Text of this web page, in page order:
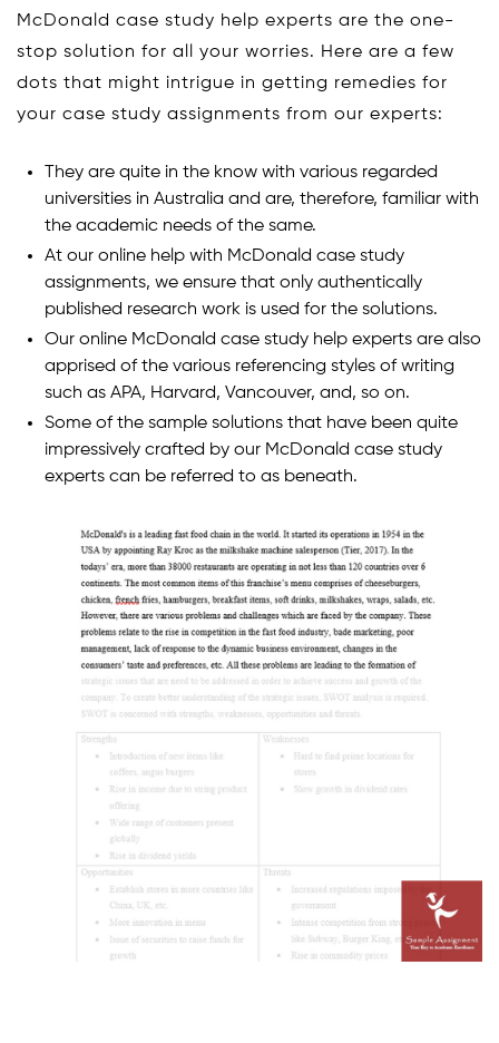
McDonald case study help experts are the one-
stop solution for all your worries. Here are a few
dots that might intrigue in getting remedies for
your case study assignments from our experts:
They are quite in the know with various regarded
universities in Australia and are, therefore, familiar with
the academic needs of the same.
At our online help with McDonald case study
assignments, we ensure that only authentically
published research work is used for the solutions.
Our online McDonald case study help experts are also
apprised of the various referencing styles of writing
such as APA, Harvard, Vancouver, and, so on.
Some of the sample solutions that have been quite
impressively crafted by our McDonald case study
experts can be referred to as beneath.